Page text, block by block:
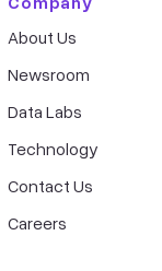
About Us
Newsroom
Data Labs
Technology
Contact Us
Careers